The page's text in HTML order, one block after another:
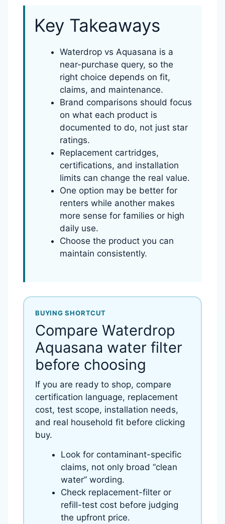
Key Takeaways
Waterdrop vs Aquasana is a
near-purchase query, so the
right choice depends on fit,
claims, and maintenance.
Brand comparisons should focus
on what each product is
documented to do, not just star
ratings.
Replacement cartridges,
certifications, and installation
limits can change the real value.
One option may be better for
renters while another makes
more sense for families or high
daily use.
Choose the product you can
maintain consistently.
BUYING SHORTCUT
Compare Waterdrop
Aquasana water filter
before choosing
If you are ready to shop, compare
certification language, replacement
cost, test scope, installation needs,
and real household fit before clicking
buy.
Look for contaminant-specific
claims, not only broad “clean
water” wording.
Check replacement-filter or
refill-test cost before judging
the upfront price.